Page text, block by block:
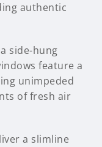
authentic
side-hung
feature a
unimpeded
of fresh air
a slimline